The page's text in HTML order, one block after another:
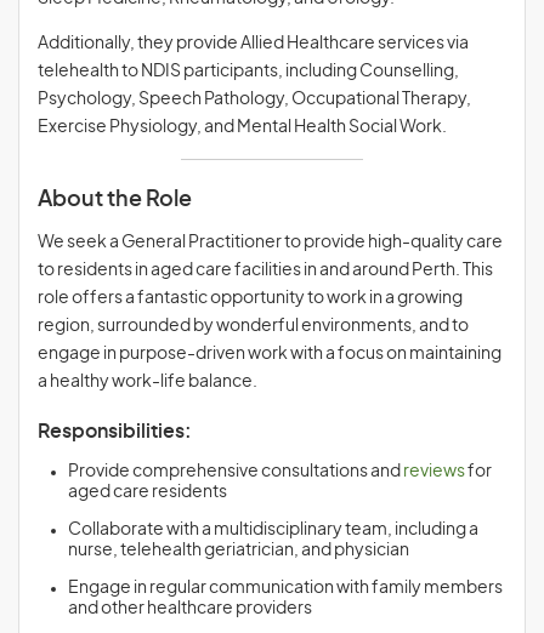
Additionally, they provide Allied Healthcare services via
telehealth to NDIS participants, including Counselling,
Psychology, Speech Pathology, Occupational Therapy,
Exercise Physiology, and Mental Health Social Work.
About the Role
We seek a General Practitioner to provide high-quality care
to residents in aged care facilities in and around Perth. This
role offers a fantastic opportunity to work in a growing
region, surrounded by wonderful environments, and to
engage in purpose-driven work with a focus on maintaining
a healthy work-life balance.
Responsibilities:
Provide comprehensive consultations and reviewsfor
aged care residents
Collaborate with a multidisciplinary team, including a
nurse, telehealth geriatrician, and physician
Engage in regular communication with family members
and other healthcare providers